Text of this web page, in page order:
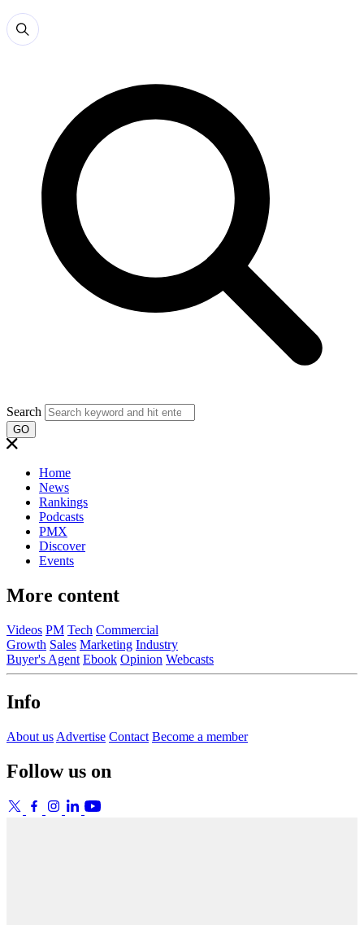
Search
GO
Home
News
Rankings
Podcasts
PMX
Discover
Events
More content
Videos PM Tech Commercial
Growth Sales Marketing Industry
Buyer's Agent Ebook Opinion Webcasts
Info
About us Advertise Contact Become a member
Follow us on